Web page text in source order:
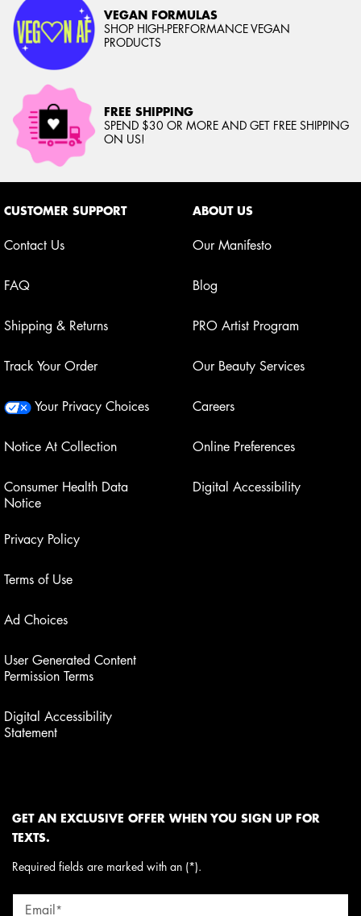
VEGAN FORMULAS
SHOP HIGH-PERFORMANCE VEGAN
PRODUCTS
FREE SHIPPING
SPEND $30 OR MORE AND GET FREE SHIPPING
ON US!
CUSTOMER SUPPORT
Contact Us
FAQ
Shipping & Returns
Track Your Order
Your Privacy Choices
Notice At Collection
Consumer Health Data
Notice
Privacy Policy
Terms of Use
Ad Choices
User Generated Content
Permission Terms
Digital Accessibility
Statement
ABOUT US
Our Manifesto
Blog
PRO Artist Program
Our Beauty Services
Careers
Online Preferences
Digital Accessibility
GET AN EXCLUSIVE OFFER WHEN YOU SIGN UP FOR
TEXTS.
Required fields are marked with an (*).
Email*